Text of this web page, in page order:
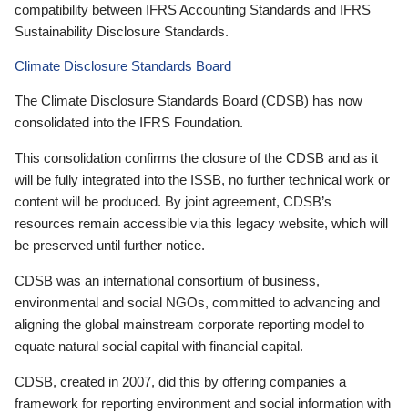
compatibility between IFRS Accounting Standards and IFRS
Sustainability Disclosure Standards.
Climate Disclosure Standards Board
The Climate Disclosure Standards Board (CDSB) has now
consolidated into the IFRS Foundation.
This consolidation confirms the closure of the CDSB and as it
will be fully integrated into the ISSB, no further technical work or
content will be produced. By joint agreement, CDSB’s
resources remain accessible via this legacy website, which will
be preserved until further notice.
CDSB was an international consortium of business,
environmental and social NGOs, committed to advancing and
aligning the global mainstream corporate reporting model to
equate natural social capital with financial capital.
CDSB, created in 2007, did this by offering companies a
framework for reporting environment and social information with